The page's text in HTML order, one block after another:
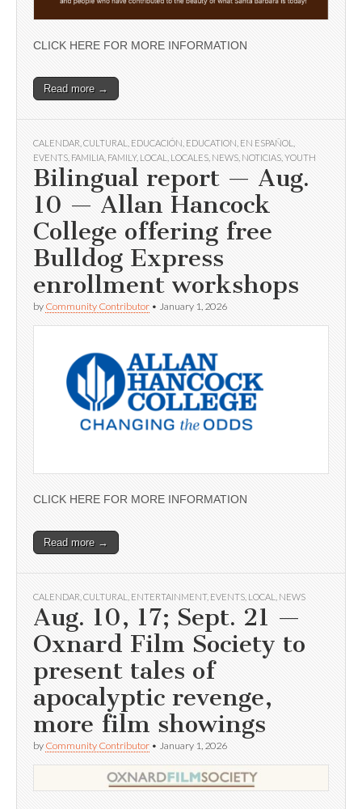
CLICK HERE FOR MORE INFORMATION
Read more →
CALENDAR CULTURAL EDUCACIÓN EDUCATION EN ESPAÑOL
EVENTS FAMILIA FAMILY, LOCAL LOCALES NEWS NOTICIAS YOUTH
Bilingual report — Aug.
10 — Allan Hancock
College offering free
Bulldog Express
enrollment workshops
by Community Contributor • January 1, 2026
CLICK HERE FOR MORE INFORMATION
Read more →
CALENDAR CULTURAL ENTERTAINMENT, EVENTS LOCAL NEWS
Aug. 10, 17; Sept. 21 —
Oxnard Film Society to
present tales of
apocalyptic revenge,
more film showings
by Community Contributor • January 1, 2026